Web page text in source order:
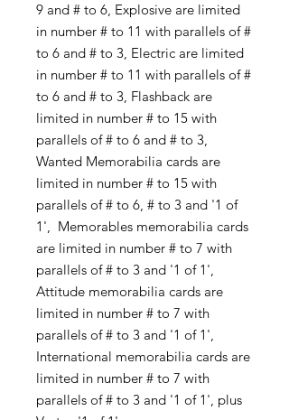
9 and # to 6, Explosive are limited
in number # to 11 with parallels of #
to 6 and # to 3, Electric are limited
in number # to 11 with parallels of #
to 6 and # to 3, Flashback are
limited in number # to 15 with
parallels of # to 6 and # to 3,
Wanted Memorabilia cards are
limited in number # to 15 with
parallels of # to 6, # to 3 and '1 of
1', Memorables memorabilia cards
are limited in number # to 7 with
parallels of # to 3 and '1 of 1',
Attitude memorabilia cards are
limited in number # to 7 with
parallels of # to 3 and '1 of 1',
International memorabilia cards are
limited in number # to 7 with
parallels of # to 3 and '1 of 1', plus